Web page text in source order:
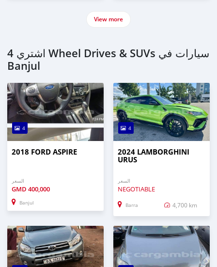
View more
اشتري 4 Wheel Drives & SUVs سيارات في
Banjul
4
2018 FORD ASPIRE
السعر
GMD 400,000
Banjul
4
2024 LAMBORGHINI
URUS
السعر
NEGOTIABLE
Barra 4,700 km